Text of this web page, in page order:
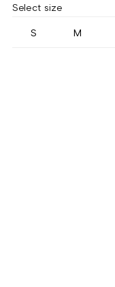
Select size
S M